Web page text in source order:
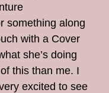
something along
with a Cover
she’s doing
this than me. I
excited to see